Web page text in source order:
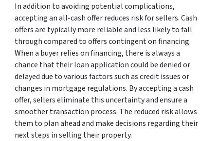
In addition to avoiding potential complications,
accepting an all-cash offer reduces risk for sellers. Cash
offers are typically more reliable and less likely to fall
through compared to offers contingent on financing.
When a buyer relies on financing, there is always a
chance that their loan application could be denied or
delayed due to various factors such as credit issues or
changes in mortgage regulations. By accepting a cash
offer, sellers eliminate this uncertainty and ensure a
smoother transaction process. The reduced risk allows
them to plan ahead and make decisions regarding their
next steps in selling their property.